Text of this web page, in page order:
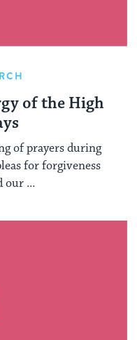
of the High
of prayers during
for forgiveness
our ...